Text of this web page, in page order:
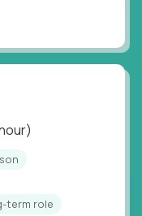
term role